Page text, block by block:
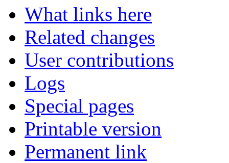
What links here
Related changes
User contributions
Logs
Special pages
Printable version
Permanent link